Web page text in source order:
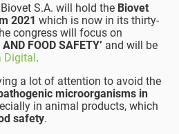
S.A. will hold the Biovet
2021 which is now in its thirty-
congress will focus on
FOOD SAFETY’ and will be
Digital.
a lot of attention to avoid the
microorganisms in
in animal products, which
safety.